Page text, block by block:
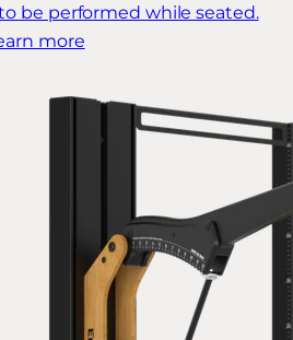
be performed while seated.
more